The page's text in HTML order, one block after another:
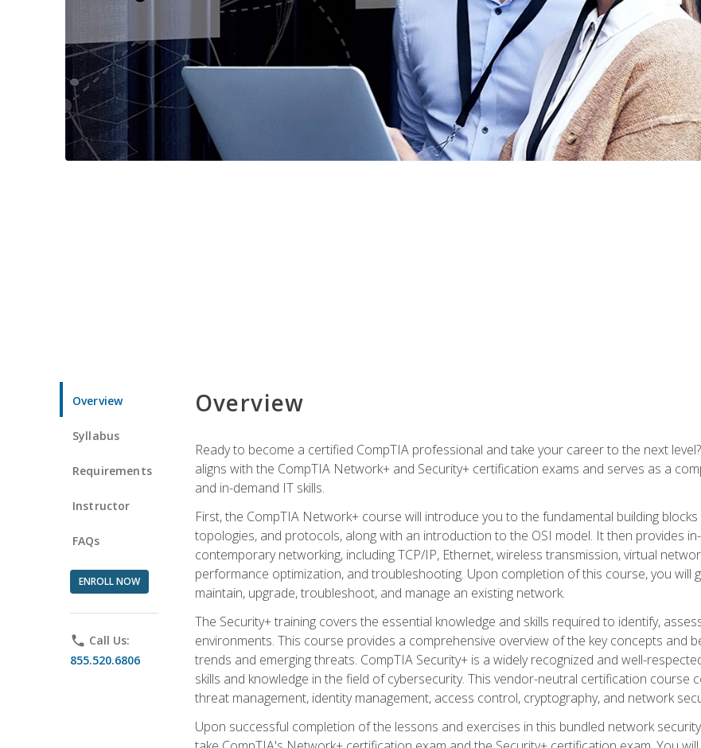
Overview
Syllabus
Requirements
Instructor
FAQs
ENROLL NOW
phone Call Us:
855.520.6806
Overview
Ready to become a certified CompTIA professional and take your career to the next
aligns with the CompTIA Network+ and Security+ certification exams and serves as a
and in-demand IT skills.
First, the CompTIA Network+ course will introduce you to the fundamental building
topologies, and protocols, along with an introduction to the OSI model. It then provides
contemporary networking, including TCP/IP, Ethernet, wireless transmission, virtual
performance optimization, and troubleshooting. Upon completion of this course, you will
maintain, upgrade, troubleshoot, and manage an existing network.
The Security+ training covers the essential knowledge and skills required to identify,
environments. This course provides a comprehensive overview of the key concepts and
trends and emerging threats. CompTIA Security+ is a widely recognized and well-
skills and knowledge in the field of cybersecurity. This vendor-neutral certification course
threat management, identity management, access control, cryptography, and network
Upon successful completion of the lessons and exercises in this bundled network